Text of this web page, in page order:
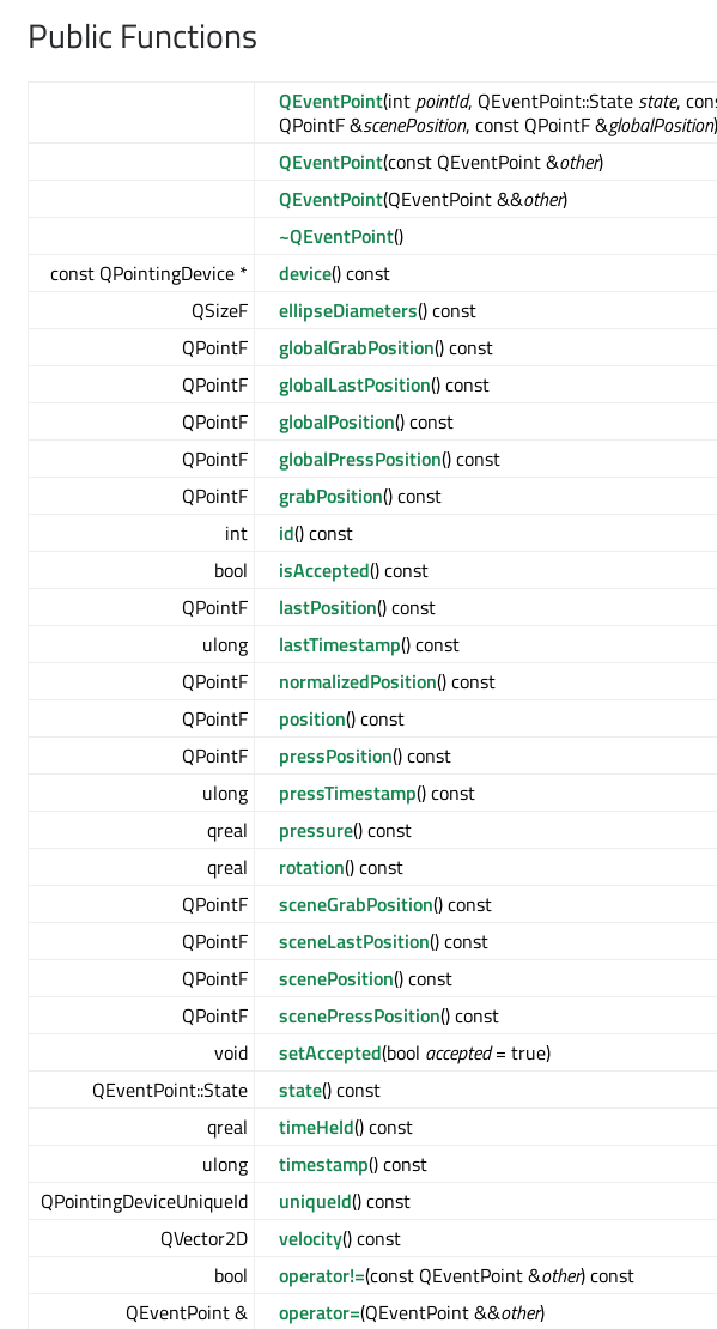
Public Functions
QEventPoint(int pointId, QEventPoint::State state,
QPointF &scenePosition, const QPointF &globalPosition)
QEventPoint(const QEventPoint &other)
QEventPoint(QEventPoint &&other)
~QEventPoint()
const QPointingDevice *
device() const
QSizeF
ellipseDiameters() const
QPointF
globalGrabPosition() const
QPointF
globalLastPosition() const
QPointF
globalPosition() const
QPointF
globalPressPosition() const
QPointF
grabPosition() const
int
id() const
bool
isAccepted() const
QPointF
lastPosition() const
ulong
lastTimestamp() const
QPointF
normalizedPosition() const
QPointF
position() const
QPointF
pressPosition() const
ulong
pressTimestamp() const
qreal
pressure() const
qreal
rotation() const
QPointF
sceneGrabPosition() const
QPointF
sceneLastPosition() const
QPointF
scenePosition() const
QPointF
scenePressPosition() const
void
setAccepted(bool accepted= true)
QEventPoint::State
state() const
qreal
timeHeld() const
ulong
timestamp() const
QPointingDeviceUniqueId
uniqueId() const
QVector2D
velocity() const
bool
operator!=(const QEventPoint &other) const
QEventPoint &
operator=(QEventPoint &&other)